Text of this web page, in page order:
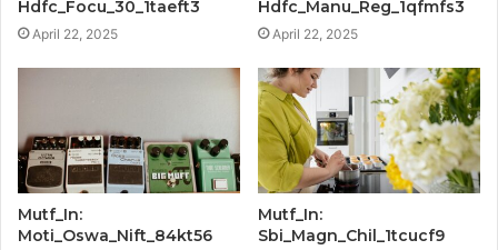
Hdfc_Focu_30_1taeft3
April 22, 2025
Hdfc_Manu_Reg_1qfmfs3
April 22, 2025
Mutf_In:
Moti_Oswa_Nift_84kt56
Mutf_In:
Sbi_Magn_Chil_1tcucf9